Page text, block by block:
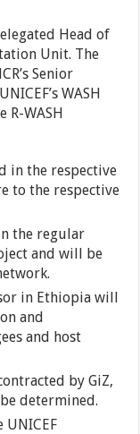
Head of
Unit. The
Senior
WASH
WASH
in the respective
to the respective
the regular
and will be
in Ethiopia will
and
and host
by GiZ,
determined.
UNICEF